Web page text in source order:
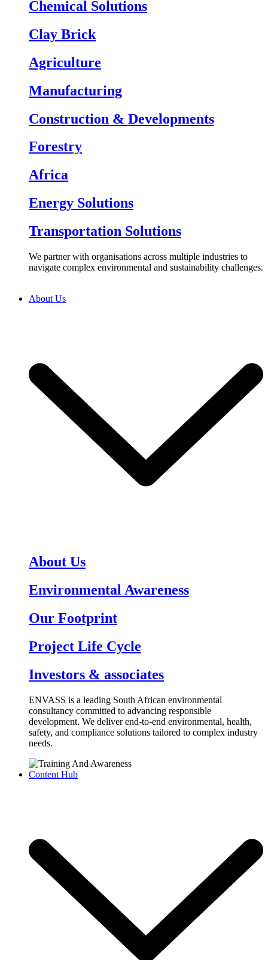
Chemical Solutions
Clay Brick
Agriculture
Manufacturing
Construction & Developments
Forestry
Africa
Energy Solutions
Transportation Solutions
We partner with organisations across multiple industries to
navigate complex environmental and sustainability challenges.
About Us
About Us
Environmental Awareness
Our Footprint
Project Life Cycle
Investors & associates
ENVASS is a leading South African environmental
consultancy committed to advancing responsible
development. We deliver end-to-end environmental, health,
safety, and compliance solutions tailored to complex industry
needs.
Content Hub